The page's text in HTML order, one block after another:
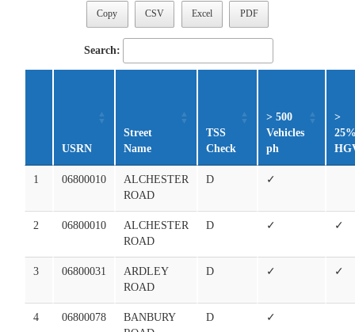
Copy CSV Excel PDF
Search:
USRN
Street
Name
TSS
Check
> 500
Vehicles
ph
>
1 06800010
ALCHESTER
ROAD
D ✓
2 06800010
ALCHESTER
ROAD
D ✓ ✓
3 06800031
ARDLEY
ROAD
D ✓ ✓
4 06800078
BANBURY
D ✓